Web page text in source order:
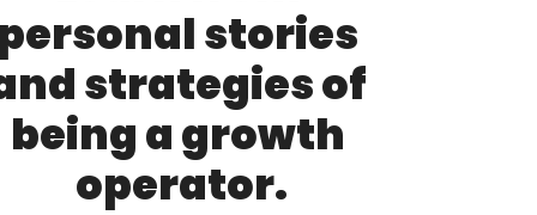
stories
strategies of
being a growth
operator.